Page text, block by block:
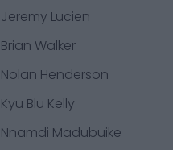
Jeremy Lucien
Brian Walker
Nolan Henderson
Kyu Blu Kelly
Nnamdi Madubuike